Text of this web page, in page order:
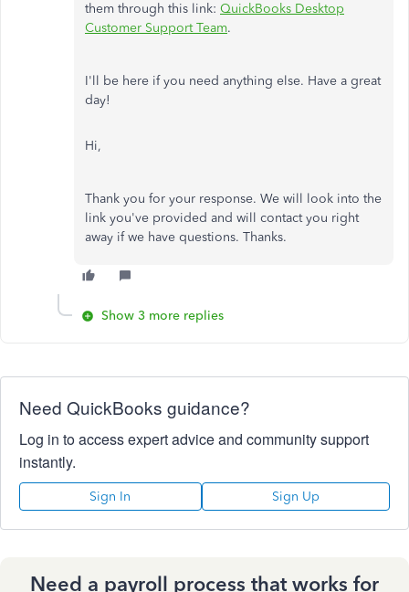
them through this link: QuickBooks Desktop
Customer Support Team.
I'll be here if you need anything else. Have a great
day!
Hi,
Thank you for your response. We will look into the
link you've provided and will contact you right
away if we have questions. Thanks.
Show 3 more replies
Need QuickBooks guidance?
Log in to access expert advice and community support
instantly.
Sign In Sign Up
Need a payroll process that works for